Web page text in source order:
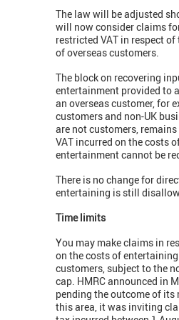
The law will be adjusted
will now consider claims
restricted VAT in respect
of overseas customers.
The block on recovering
entertainment provided to
an overseas customer, for
customers and non-UK
are not customers,
VAT incurred on the costs
entertainment cannot be
There is no change for
entertaining is still
Time limits
You may make claims in
on the costs of
customers, subject to the
cap. HMRC announced in
pending the outcome of its
this area, it was inviting